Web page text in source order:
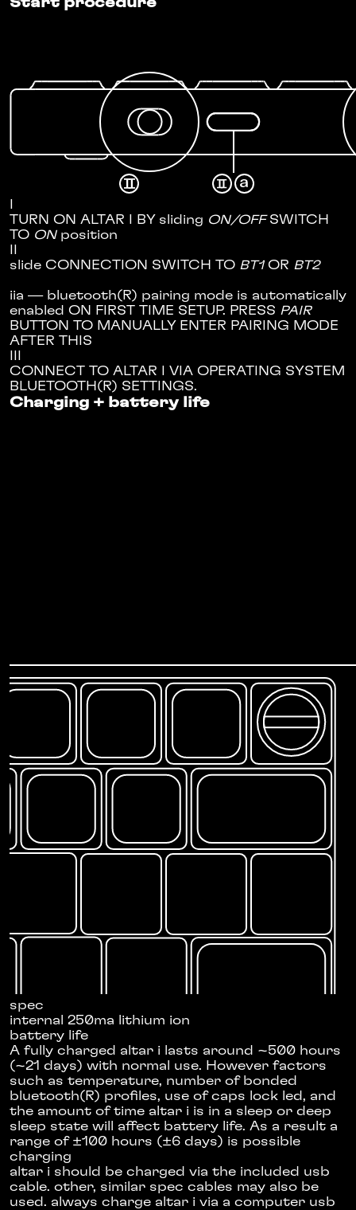
TURN ON ALTAR I BY sliding ON/OFFSWITCH
TO ONposition
slide CONNECTION SWITCH TO BT1OR BT2
iia — bluetooth(R) pairing mode is automatically
enabled ON FIRST TIME SETUP. PRESS PAIR
BUTTON TO MANUALLY ENTER PAIRING MODE
AFTER THIS
CONNECT TO ALTAR I VIA OPERATING SYSTEM
BLUETOOTH(R) SETTINGS.
Charging + battery life
spec
internal 250ma lithium ion
battery life
A fully charged altar i lasts around ~500 hours
(~21 days) with normal use. However factors
such as temperature, number of bonded
bluetooth(R) profiles, use of caps lock led, and
the amount of time altar i is in a sleep or deep
sleep state will affect battery life. As a result a
range of ±100 hours (±6 days) is possible
charging
altar i should be charged via the included usb
cable. other, similar spec cables may also be
used. always charge altar i via a computer usb